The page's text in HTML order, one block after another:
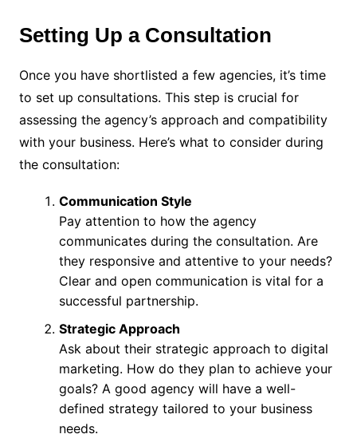
Setting Up a Consultation
Once you have shortlisted a few agencies, it’s time
to set up consultations. This step is crucial for
assessing the agency’s approach and compatibility
with your business. Here’s what to consider during
the consultation:
Communication Style
Pay attention to how the agency
communicates during the consultation. Are
they responsive and attentive to your needs?
Clear and open communication is vital for a
successful partnership.
Strategic Approach
Ask about their strategic approach to digital
marketing. How do they plan to achieve your
goals? A good agency will have a well-
defined strategy tailored to your business
needs.